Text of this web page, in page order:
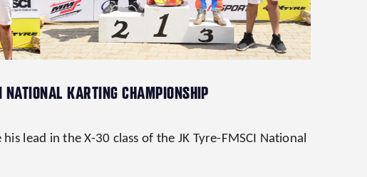
KARTING CHAMPIONSHIP
lead in the X-30 class of the JK Tyre-FMSCI National